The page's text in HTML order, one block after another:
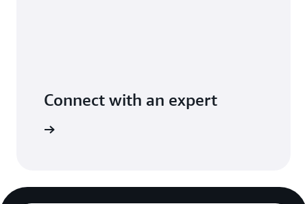
Connect with an expert